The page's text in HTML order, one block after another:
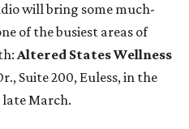
will bring some much-
of the busiest areas of
Altered States Wellness
Suite 200, Euless, in the
late March.